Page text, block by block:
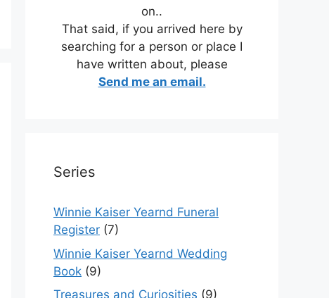
on..
That said, if you arrived here by
searching for a person or place I
have written about, please
Send me an email.
Series
Winnie Kaiser Yearnd Funeral
Register (7)
Winnie Kaiser Yearnd Wedding
Book (9)
Treasures and Curiosities (9)